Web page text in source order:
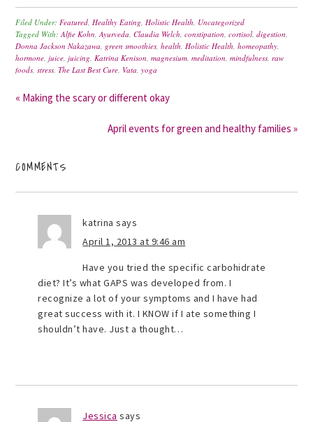
Filed Under:Featured,Healthy Eating,Holistic Health, Uncategorized
Tagged With:Alfie Kohn,Ayurveda,Claudia Welch,constipation,cortisol,digestion,
Donna Jackson Nakazawa, green smoothies,health,Holistic Health,homeopathy,
hormone,juice,juicing,Katrina Kenison,magnesium,meditation,mindfulness,raw
foods,stress,The Last Best Cure, Vata,yoga
« Making the scary or different okay
April events for green and healthy families »
COMMENTS
katrina says
April 1, 2013 at 9:46 am
Have you tried the specific carbohidrate
diet? It’s what GAPS was developed from. I
recognize a lot of your symptoms and I have had
great success with it. I KNOW if I ate something I
shouldn’t have. Just a thought…
Jessica says